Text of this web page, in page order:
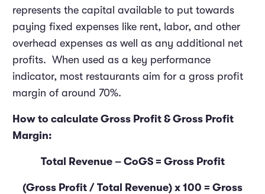
represents the capital available to put towards
paying fixed expenses like rent, labor, and other
overhead expenses as well as any additional net
profits. When used as a key performance
indicator, most restaurants aim for a gross profit
margin of around 70%.
How to calculate Gross Profit & Gross Profit
Margin:
Total Revenue – CoGS = Gross Profit
(Gross Profit / Total Revenue) x 100 = Gross